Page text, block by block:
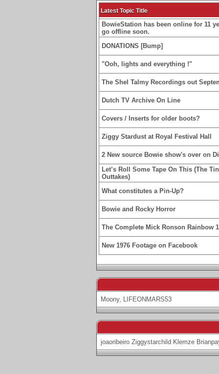
Latest Topic Title
BowieStation has been online for 11
go offline soon.
DONATIONS [Bump]
"Ooh, lights and everything !"
The Shel Talmy Recordings out
Dutch TV Archive On Line
Covers / Inserts for older boots?
Ziggy Stardust at Royal Festival Hall
2 New source Bowie show's over on
Let’s Roll Some Tape On This (The
Outtakes)
What constitutes a Pin-Up?
Bowie and Rocky Horror
The Complete Mick Ronson Rainbow
New 1976 Footage on Facebook
Moony, LIFEONMARS53
joaoribeiro Ziggystarchild Klemze